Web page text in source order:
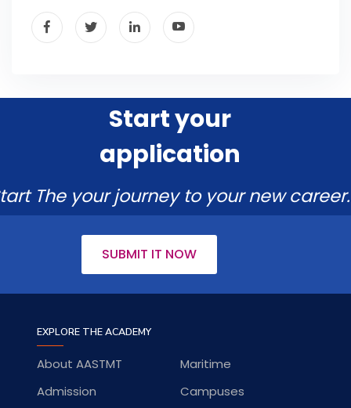
Start your
application
The your journey to your new career.
SUBMIT IT NOW
EXPLORE THE ACADEMY
About AASTMT
Maritime
Admission
Campuses